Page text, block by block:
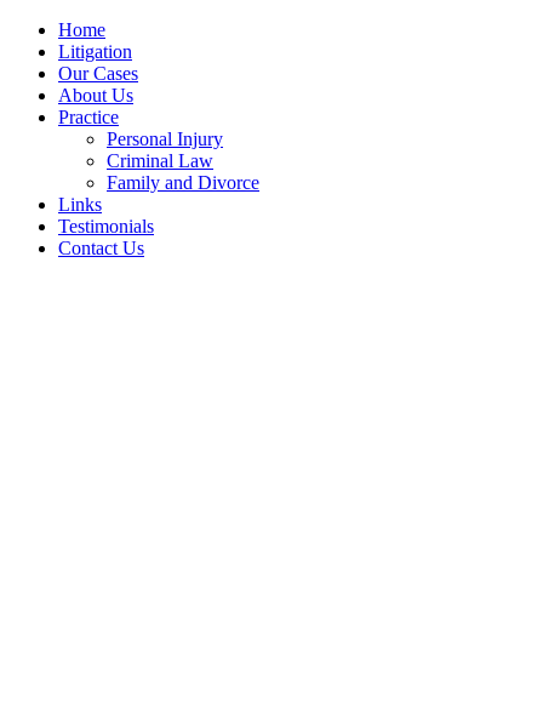
Home
Litigation
Our Cases
About Us
Practice
Personal Injury
Criminal Law
Family and Divorce
Links
Testimonials
Contact Us